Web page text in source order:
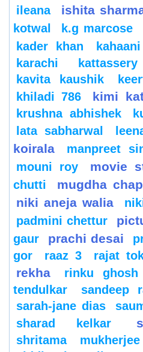
ileana
ishita
kotwal
k.g marcose
kader khan kahaani
karachi
kavita kaushik
khiladi 786
kimi
krushna abhishek
lata sabharwal
koirala
manpreet
mouni roy movie
chutti
mugdha
niki aneja walia
padmini chettur
gaur
prachi desai
gor
raaz 3 rajat
rekha rinku ghosh
tendulkar
sandeep
sarah-jane dias
sharad kelkar
shritama mukherjee